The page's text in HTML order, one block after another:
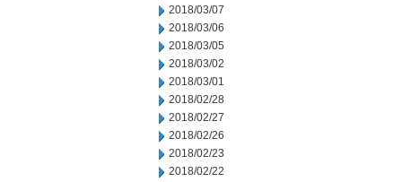
2018/03/07
2018/03/06
2018/03/05
2018/03/02
2018/03/01
2018/02/28
2018/02/27
2018/02/26
2018/02/23
2018/02/22